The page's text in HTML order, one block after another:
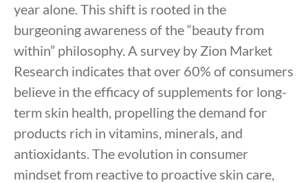
year alone. This shift is rooted in the
burgeoning awareness of the “beauty from
within” philosophy. A survey by Zion Market
Research indicates that over 60% of consumers
believe in the efficacy of supplements for long-
term skin health, propelling the demand for
products rich in vitamins, minerals, and
antioxidants. The evolution in consumer
mindset from reactive to proactive skin care,